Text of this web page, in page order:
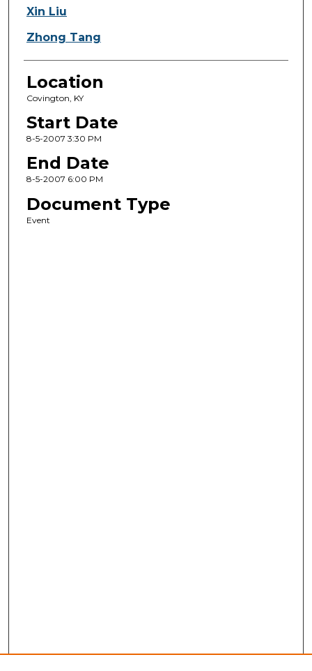
Xin Liu
Zhong Tang
Location
Covington, KY
Start Date
8-5-2007 3:30 PM
End Date
8-5-2007 6:00 PM
Document Type
Event